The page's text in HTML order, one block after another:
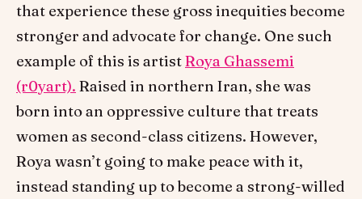
that experience these gross inequities become
stronger and advocate for change. One such
example of this is artistRoya Ghassemi
(r0yart). Raised in northern Iran, she was
born into an oppressive culture that treats
women as second-class citizens. However,
Roya wasn’t going to make peace with it,
instead standing up to become a strong-willed